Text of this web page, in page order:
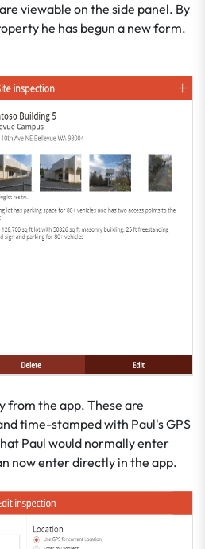
viewable on the side panel. By
he has begun a new form.
from the app. These are
time-stamped with Paul's GPS
Paul would normally enter
now enter directly in the app.